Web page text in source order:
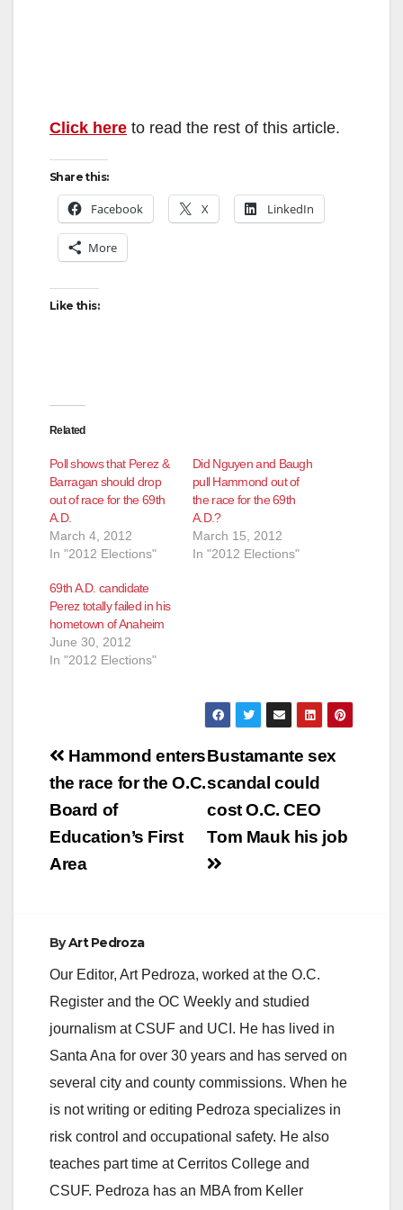
Click here to read the rest of this article.
Share this:
Facebook X LinkedIn
More
Like this:
Related
Poll shows that Perez &
Barragan should drop
out of race for the 69th
A.D.
March 4, 2012
In "2012 Elections"
Did Nguyen and Baugh
pull Hammond out of
the race for the 69th
A.D.?
March 15, 2012
In "2012 Elections"
69th A.D. candidate
Perez totally failed in his
hometown of Anaheim
June 30, 2012
In "2012 Elections"
Post
navigation
Bustamante sex
scandal could
cost O.C. CEO
Tom Mauk his job
Hammond enters
the race for the O.C.
Board of
Education’s First
Area
ByArt Pedroza
Our Editor, Art Pedroza, worked at the O.C.
Register and the OC Weekly and studied
journalism at CSUF and UCI. He has lived in
Santa Ana for over 30 years and has served on
several city and county commissions. When he
is not writing or editing Pedroza specializes in
risk control and occupational safety. He also
teaches part time at Cerritos College and
CSUF. Pedroza has an MBA from Keller